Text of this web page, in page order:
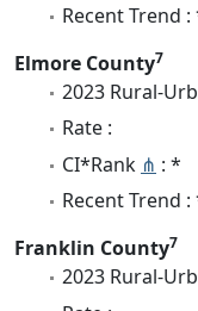
Recent Trend :
Elmore County7
2023 Rural-
Rate :
CI*Rank ⋔ : *
Recent Trend :
Franklin County7
2023 Rural-